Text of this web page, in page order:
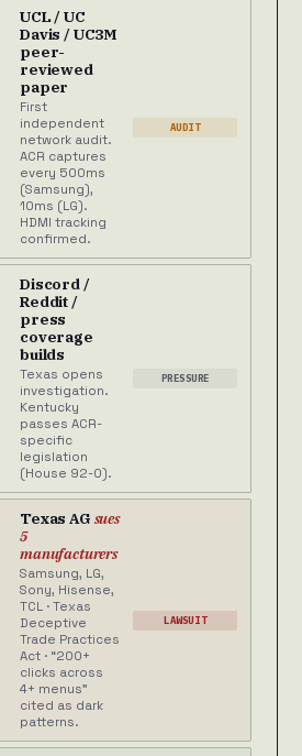
UCL / UC
Davis / UC3M
peer-
reviewed
paper
First
independent
network audit.
ACR captures
every 500ms
(Samsung),
10ms (LG).
HDMI tracking
confirmed.
AUDIT
Discord /
Reddit /
press
coverage
builds
Texas opens
investigation.
Kentucky
passes ACR-
specific
legislation
(House 92-0).
PRESSURE
Texas AG sues
5
manufacturers
Samsung, LG,
Sony, Hisense,
TCL · Texas
Deceptive
Trade Practices
Act · “200+
clicks across
4+ menus”
cited as dark
patterns.
LAWSUIT